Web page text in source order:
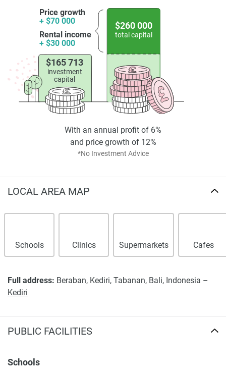
Price growth
+ $70 000
Rental income
+ $30 000
$165 713
investment
capital
$260 000
total capital
*No Investment Advice
With an annual profit of 6%
and price growth of 12%
LOCAL AREA MAP
Schools Clinics Supermarkets Cafes
Full address: Beraban, Kediri, Tabanan, Bali, Indonesia –
Kediri
PUBLIC FACILITIES
Schools